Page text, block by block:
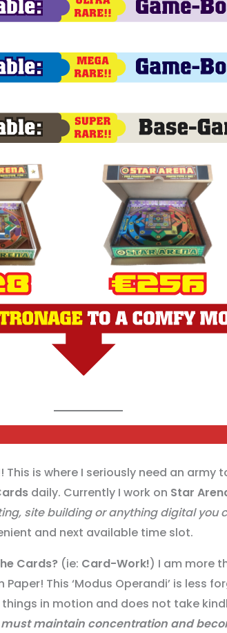
is where I seriously need an army
daily. Currently I work on Star
site building or anything digital you
and next available time slot.
Cards? (ie: Card-Work!) I am more
This ‘Modus Operandi’ is less
in motion and does not take
mustmaintain concentration and